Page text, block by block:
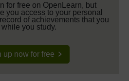
for free on OpenLearn, but
you access to your personal
of achievements that you
while you study.
up now for free